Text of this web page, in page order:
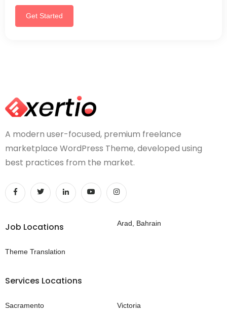
Get Started
A modern user-focused, premium freelance
marketplace WordPress Theme, developed using
best practices from the market.
Job Locations
Theme Translation
Arad, Bahrain
Services Locations
Sacramento
Victoria